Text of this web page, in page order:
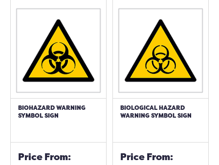
BIOHAZARD WARNING
SYMBOL SIGN
Price From:
BIOLOGICAL HAZARD
WARNING SYMBOL SIGN
Price From: